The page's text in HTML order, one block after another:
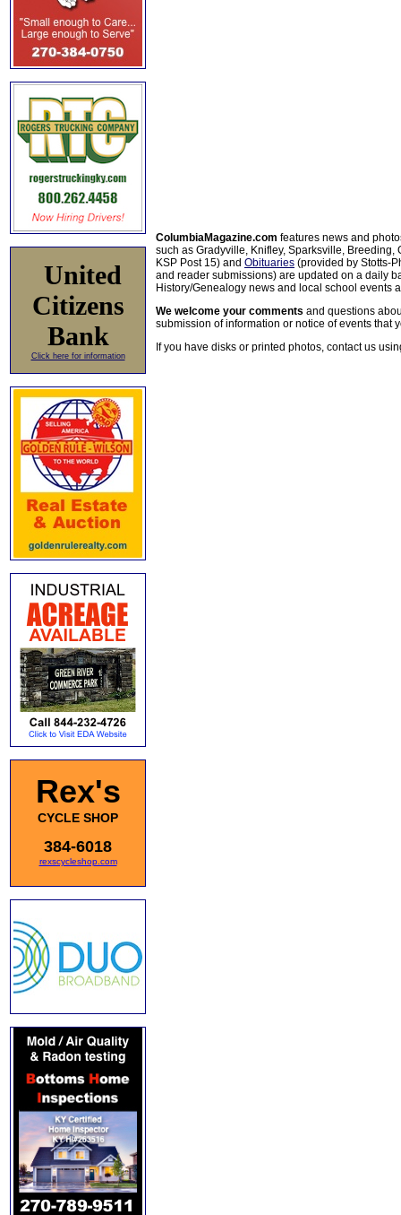
United
Citizens
Bank
Click here for information
Rex's
CYCLE SHOP
384-6018
rexscycleshop.com
ColumbiaMagazine.com features news and
such as Gradyville, Knifley, Sparksville, Breeding,
KSP Post 15) and Obituaries (provided by Stotts-
and reader submissions) are updated on a daily
History/Genealogy news and local school events
We welcome your comments and questions
submission of information or notice of events that
If you have disks or printed photos, contact us